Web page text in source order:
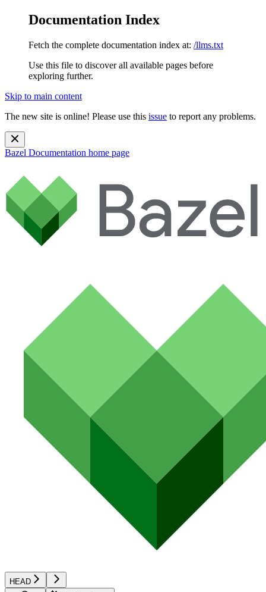
Documentation Index
Fetch the complete documentation index at: /llms.txt
Use this file to discover all available pages before
exploring further.
Skip to main content
The new site is online! Please use this issue to report any problems.
Bazel Documentation home page
HEAD